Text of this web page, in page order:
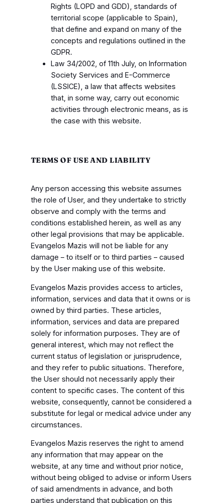
Rights (LOPD and GDD), standards of
territorial scope (applicable to Spain),
that define and expand on many of the
concepts and regulations outlined in the
GDPR.
Law 34/2002, of 11th July, on Information
Society Services and E-Commerce
(LSSICE), a law that affects websites
that, in some way, carry out economic
activities through electronic means, as is
the case with this website.
TERMS OF USE AND LIABILITY
Any person accessing this website assumes
the role of User, and they undertake to strictly
observe and comply with the terms and
conditions established herein, as well as any
other legal provisions that may be applicable.
Evangelos Mazis will not be liable for any
damage – to itself or to third parties – caused
by the User making use of this website.
Evangelos Mazis provides access to articles,
information, services and data that it owns or is
owned by third parties. These articles,
information, services and data are prepared
solely for information purposes. They are of
general interest, which may not reflect the
current status of legislation or jurisprudence,
and they refer to public situations. Therefore,
the User should not necessarily apply their
content to specific cases. The content of this
website, consequently, cannot be considered a
substitute for legal or medical advice under any
circumstances.
Evangelos Mazis reserves the right to amend
any information that may appear on the
website, at any time and without prior notice,
without being obliged to advise or inform Users
of said amendments in advance, and both
parties understand that publication on this